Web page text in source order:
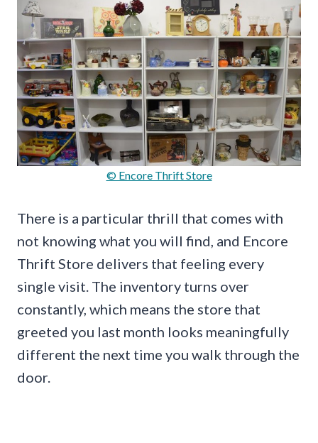
© Encore Thrift Store
There is a particular thrill that comes with
not knowing what you will find, and Encore
Thrift Store delivers that feeling every
single visit. The inventory turns over
constantly, which means the store that
greeted you last month looks meaningfully
different the next time you walk through the
door.